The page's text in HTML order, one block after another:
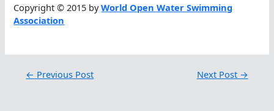
Copyright © 2015 byWorld Open Water Swimming
Association
← Previous Post Next Post →